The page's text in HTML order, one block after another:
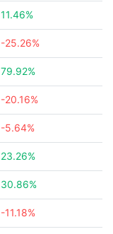
11.46%
-25.26%
79.92%
-20.16%
-5.64%
23.26%
30.86%
-11.18%